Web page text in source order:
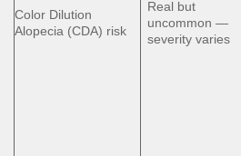
Color Dilution
Alopecia (CDA) risk
Real but
uncommon —
severity varies